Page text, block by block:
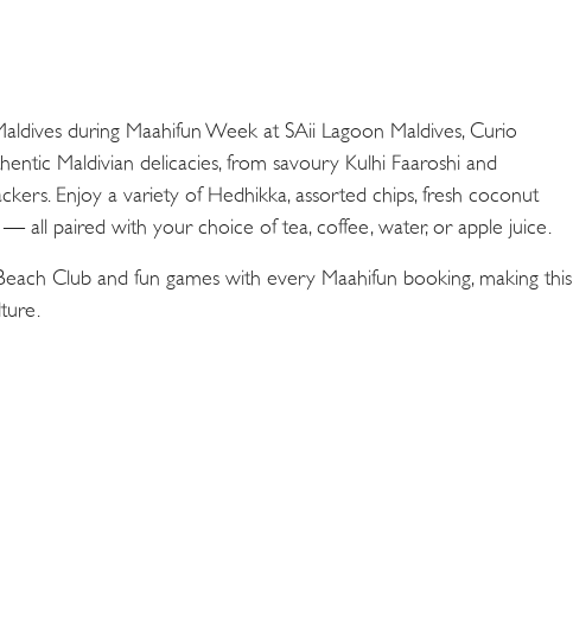
during Maahifun Week at SAii Lagoon Maldives, Curio
Maldivian delicacies, from savoury Kulhi Faaroshi and
Enjoy a variety of Hedhikka, assorted chips, fresh coconut
all paired with your choice of tea, coffee, water, or apple juice.
Club and fun games with every Maahifun booking, making this